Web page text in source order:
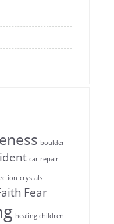
boulder
car repair
crystals
Fear
healing children